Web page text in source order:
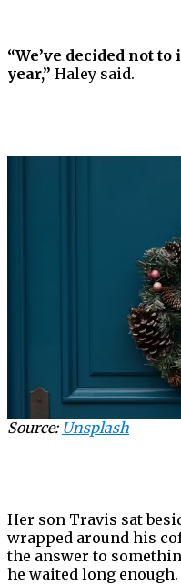
“We’ve decided not
year,” Haley said.
Source: Unsplash
Her son Travis sat
wrapped around his
the answer to
he waited long enough.